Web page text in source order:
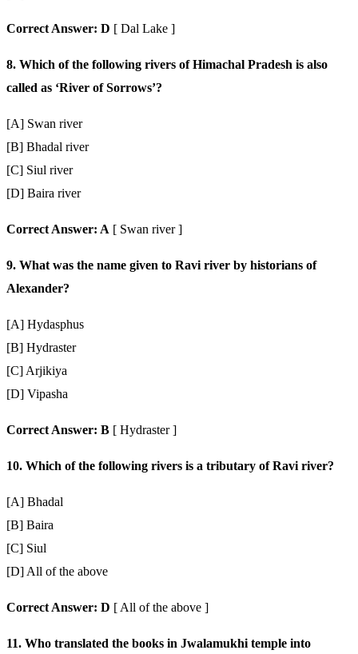
Correct Answer: D [ Dal Lake ]
8. Which of the following rivers of Himachal Pradesh is also
called as ‘River of Sorrows’?
[A] Swan river
[B] Bhadal river
[C] Siul river
[D] Baira river
Correct Answer: A [ Swan river ]
9. What was the name given to Ravi river by historians of
Alexander?
[A] Hydasphus
[B] Hydraster
[C] Arjikiya
[D] Vipasha
Correct Answer: B [ Hydraster ]
10. Which of the following rivers is a tributary of Ravi river?
[A] Bhadal
[B] Baira
[C] Siul
[D] All of the above
Correct Answer: D [ All of the above ]
11. Who translated the books in Jwalamukhi temple into